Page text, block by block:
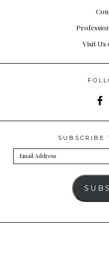
Visit Us
SUBSCRIBE
Email
Address